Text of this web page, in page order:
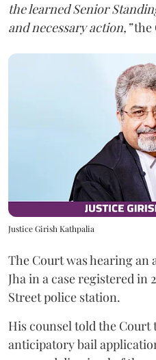
the learned Senior
and necessary action,”the
Justice Girish Kathpalia
The Court was hearing
Jha in a case registered in
Street police station.
His counsel told the Court
anticipatory bail